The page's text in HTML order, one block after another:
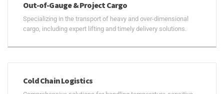
Out-of-Gauge & Project Cargo
Specializing in the transport of heavy and over-dimensional
cargo, including expert lifting and timely delivery solutions.
Cold Chain Logistics